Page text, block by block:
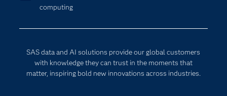
computing
SAS data and AI solutions provide our global customers
with knowledge they can trust in the moments that
matter, inspiring bold new innovations across industries.
For Educators
Events
Generative AI